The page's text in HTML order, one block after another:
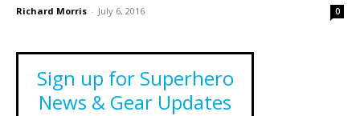
Richard Morris - July 6, 2016 0
Sign up for Superhero
News & Gear Updates